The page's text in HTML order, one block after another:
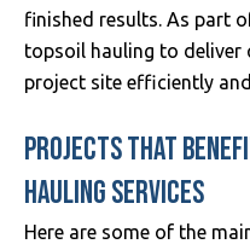
finished results. As part
topsoil hauling to
project site efficiently
PROJECTS THAT
HAULING SERVICES
Here are some of the